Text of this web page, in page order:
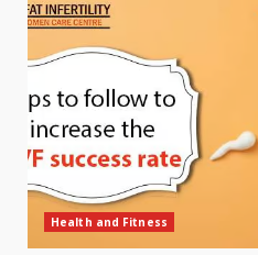
Health and Fitness